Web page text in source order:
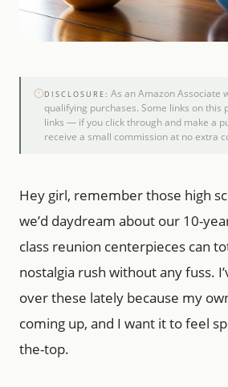
DISCLOSURE: As an Amazon Associate
qualifying purchases. Some links on this
links — if you click through and make a
receive a small commission at no extra
Hey girl, remember those high
we’d daydream about our 10-
class reunion centerpieces can
nostalgia rush without any fuss.
over these lately because my
coming up, and I want it to feel
the-top.